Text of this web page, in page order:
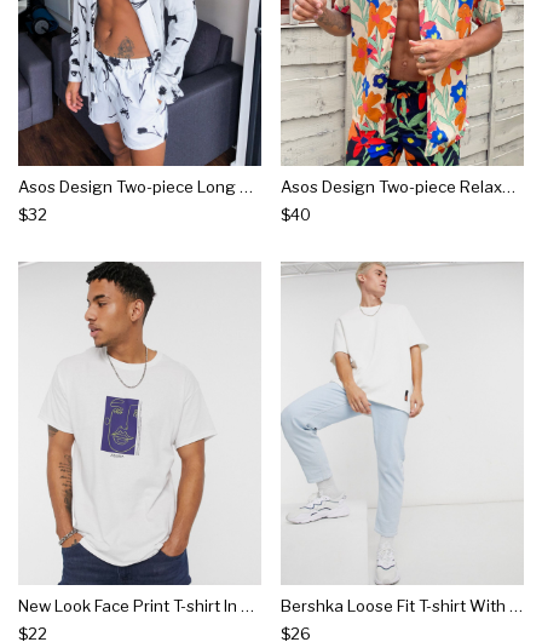
Asos Design Two-piece Long Sleeve Deep Revere Regular Shirt With Monochrome Floral Print
$32
Asos Design Two-piece Relaxed Fit Shirt In Ecru Based Handrawn Floral Print
$40
New Look Face Print T-shirt In White
$22
Bershka Loose Fit T-shirt With Raw Edge In White
$26